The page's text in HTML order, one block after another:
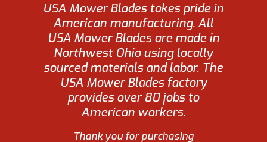
USA Mower Blades takes pride in
American manufacturing. All
USA Mower Blades are made in
Northwest Ohio using locally
sourced materials and labor. The
USA Mower Blades factory
provides over 80 jobs to
American workers.
Thank you for purchasing